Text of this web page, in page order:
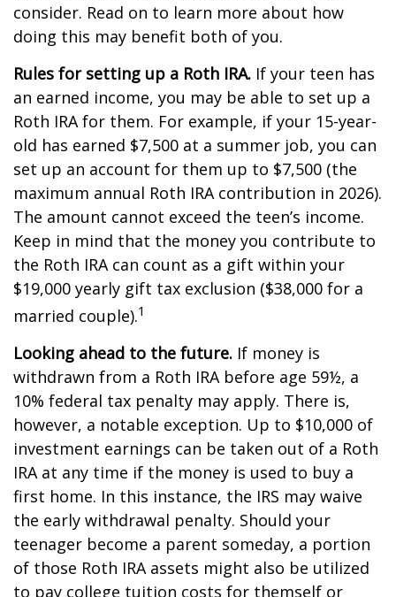
consider. Read on to learn more about how
doing this may benefit both of you.
Rules for setting up a Roth IRA. If your teen has
an earned income, you may be able to set up a
Roth IRA for them. For example, if your 15-year-
old has earned $7,500 at a summer job, you can
set up an account for them up to $7,500 (the
maximum annual Roth IRA contribution in 2026).
The amount cannot exceed the teen’s income.
Keep in mind that the money you contribute to
the Roth IRA can count as a gift within your
$19,000 yearly gift tax exclusion ($38,000 for a
married couple).1
Looking ahead to the future. If money is
withdrawn from a Roth IRA before age 59½, a
10% federal tax penalty may apply. There is,
however, a notable exception. Up to $10,000 of
investment earnings can be taken out of a Roth
IRA at any time if the money is used to buy a
first home. In this instance, the IRS may waive
the early withdrawal penalty. Should your
teenager become a parent someday, a portion
of those Roth IRA assets might also be utilized
to pay college tuition costs for themself or